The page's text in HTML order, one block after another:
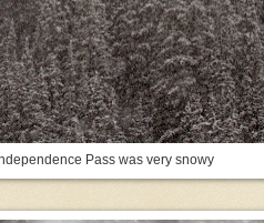
Pass was very snowy